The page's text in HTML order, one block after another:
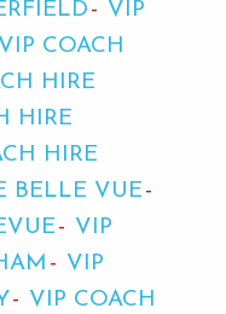
VIP
VIP COACH
HIRE
HIRE
HIRE
BELLE VUE
VIP
VIP
VIP COACH